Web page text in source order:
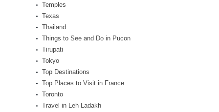
Temples
Texas
Thailand
Things to See and Do in Pucon
Tirupati
Tokyo
Top Destinations
Top Places to Visit in France
Toronto
Travel in Leh Ladakh